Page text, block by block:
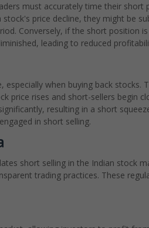
must accurately time their short
price decline, they might be
Conversely, if the short position
leading to reduced
when buying back stocks.
price rises and short-sellers begin
resulting in a short
in short selling.
short selling in the Indian stock
trading practices. These